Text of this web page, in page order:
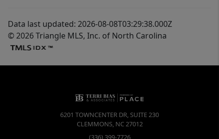
Data last updated: 2026-08-08T03:29:38.000Z
© 2026 Triangle MLS, Inc. of North Carolina
6201 TOWNCENTER DR, SUITE 230
CLEMMONS, NC27012
(336) 399-7726